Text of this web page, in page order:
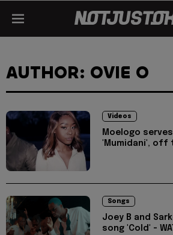
AUTHOR: OVIE O
Videos
Moelogo
'Mumidani', off
Songs
Joey B and
song 'Cold' -